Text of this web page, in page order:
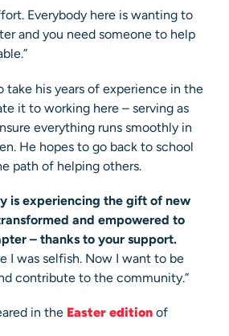
Everybody here is wanting to
and you need someone to help
take his years of experience in the
it to working here – serving as
everything runs smoothly in
He hopes to go back to school
path of helping others.
is experiencing the gift of new
and empowered to
– thanks to your support.
I was selfish. Now I want to be
contribute to the community.”
in the Easter edition of